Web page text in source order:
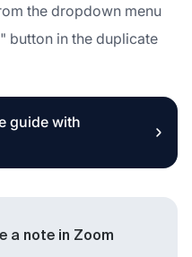
the dropdown menu
button in the duplicate
guide with
a note in Zoom